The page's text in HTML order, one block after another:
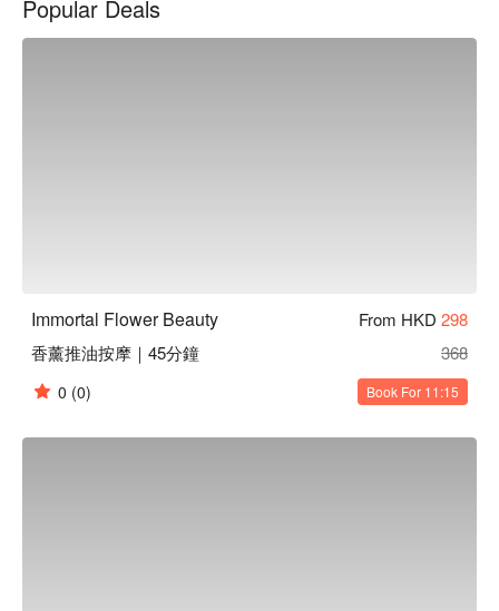
火純青的手法，為您帶來前所未有的舒適體驗。
Popular Deals
Immortal Flower Beauty From HKD 298
香薰推油按摩｜45分鐘
368
0 (0) Book For 11:15